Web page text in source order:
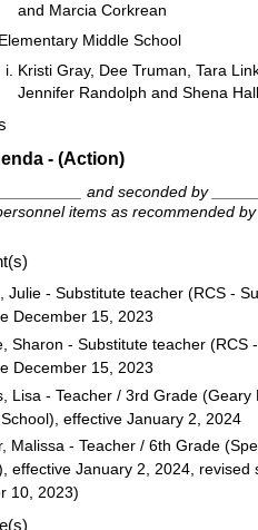
and Marcia Corkrean
Middle School
Kristi Gray, Dee Truman, Tara
Jennifer Randolph and Shena
- (Action)
and seconded by
items as recommended
Julie - Substitute teacher (RCS -
December 15, 2023
Sharon - Substitute teacher (RCS
December 15, 2023
Lisa - Teacher / 3rd Grade (Geary
effective January 2, 2024
Malissa - Teacher / 6th Grade
effective January 2, 2024, revised
10, 2023)